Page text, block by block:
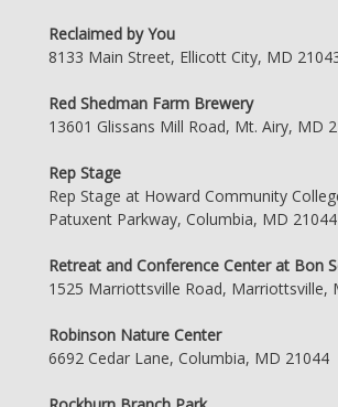
Reclaimed by You
8133 Main Street, Ellicott City, MD
Red Shedman Farm Brewery
13601 Glissans Mill Road, Mt. Airy, MD
Rep Stage
Rep Stage at Howard Community
Patuxent Parkway, Columbia, MD 21044
Retreat and Conference Center at Bon
1525 Marriottsville Road, Marriottsville,
Robinson Nature Center
6692 Cedar Lane, Columbia, MD 21044